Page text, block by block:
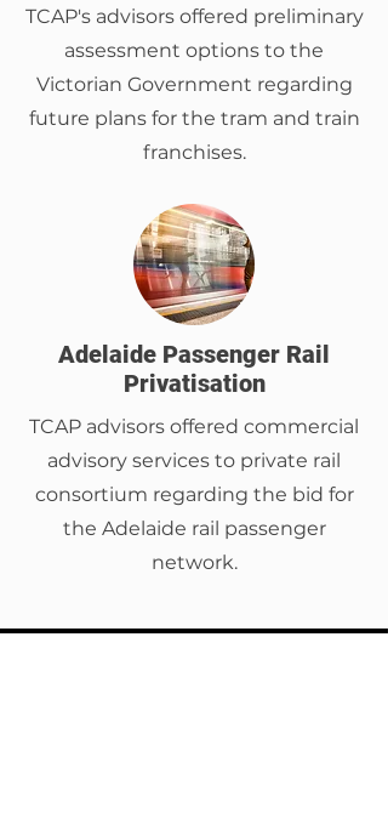
TCAP's advisors offered preliminary
assessment options to the
Victorian Government regarding
future plans for the tram and train
franchises.
Adelaide Passenger Rail
Privatisation
TCAP advisors offered commercial
advisory services to private rail
consortium regarding the bid for
the Adelaide rail passenger
network.